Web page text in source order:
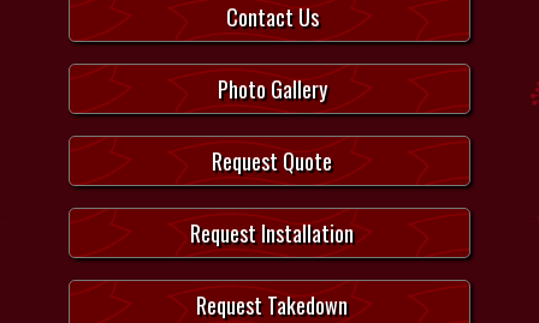
Contact Us
Photo Gallery
Request Quote
Request Installation
Request Takedown